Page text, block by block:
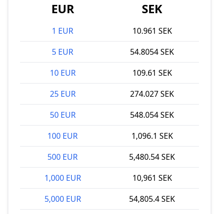
EUR SEK
1 EUR
10.961 SEK
5 EUR
54.8054 SEK
10 EUR
109.61 SEK
25 EUR
274.027 SEK
50 EUR
548.054 SEK
100 EUR
1,096.1 SEK
500 EUR
5,480.54 SEK
1,000 EUR
10,961 SEK
5,000 EUR
54,805.4 SEK